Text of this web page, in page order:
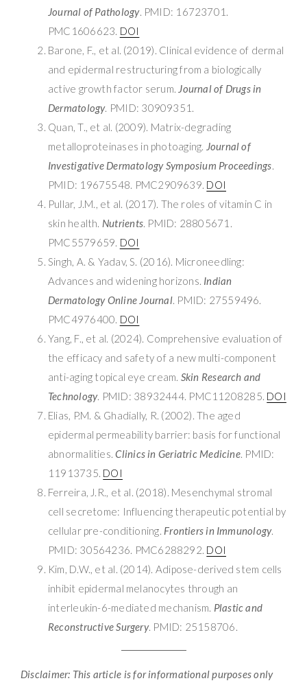
Journal of Pathology. PMID: 16723701.
PMC1606623. DOI
Barone, F., et al. (2019). Clinical evidence of dermal
and epidermal restructuring from a biologically
active growth factor serum. Journal of Drugs in
Dermatology. PMID: 30909351.
Quan, T., et al. (2009). Matrix-degrading
metalloproteinases in photoaging. Journal of
Investigative Dermatology Symposium Proceedings.
PMID: 19675548. PMC2909639. DOI
Pullar, J.M., et al. (2017). The roles of vitamin C in
skin health. Nutrients. PMID: 28805671.
PMC5579659. DOI
Singh, A. & Yadav, S. (2016). Microneedling:
Advances and widening horizons. Indian
Dermatology Online Journal. PMID: 27559496.
PMC4976400. DOI
Yang, F., et al. (2024). Comprehensive evaluation of
the efficacy and safety of a new multi-component
anti-aging topical eye cream. Skin Research and
Technology. PMID: 38932444. PMC11208285. DOI
Elias, P.M. & Ghadially, R. (2002). The aged
epidermal permeability barrier: basis for functional
abnormalities.Clinics in Geriatric Medicine. PMID:
11913735. DOI
Ferreira, J.R., et al. (2018). Mesenchymal stromal
cell secretome: Influencing therapeutic potential by
cellular pre-conditioning. Frontiers in Immunology.
PMID: 30564236. PMC6288292. DOI
Kim, D.W., et al. (2014). Adipose-derived stem cells
inhibit epidermal melanocytes through an
interleukin-6-mediated mechanism. Plastic and
Reconstructive Surgery. PMID: 25158706.
Disclaimer: This article is for informational purposes only